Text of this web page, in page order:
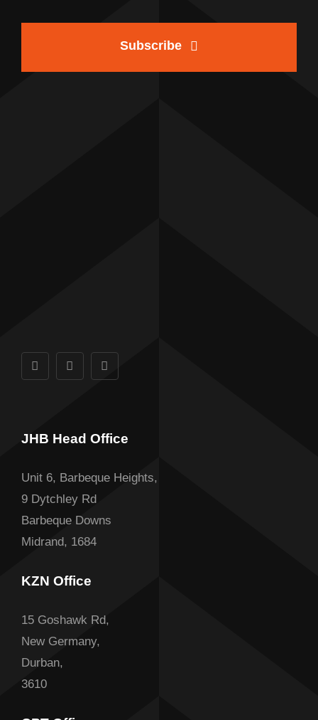
Subscribe
JHB Head Office
Unit 6, Barbeque Heights,
9 Dytchley Rd
Barbeque Downs
Midrand, 1684
KZN Office
15 Goshawk Rd,
New Germany,
Durban,
3610